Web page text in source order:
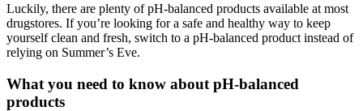
Luckily, there are plenty of pH-balanced products available at most
drugstores. If you’re looking for a safe and healthy way to keep
yourself clean and fresh, switch to a pH-balanced product instead of
relying on Summer’s Eve.
What you need to know about pH-balanced
products